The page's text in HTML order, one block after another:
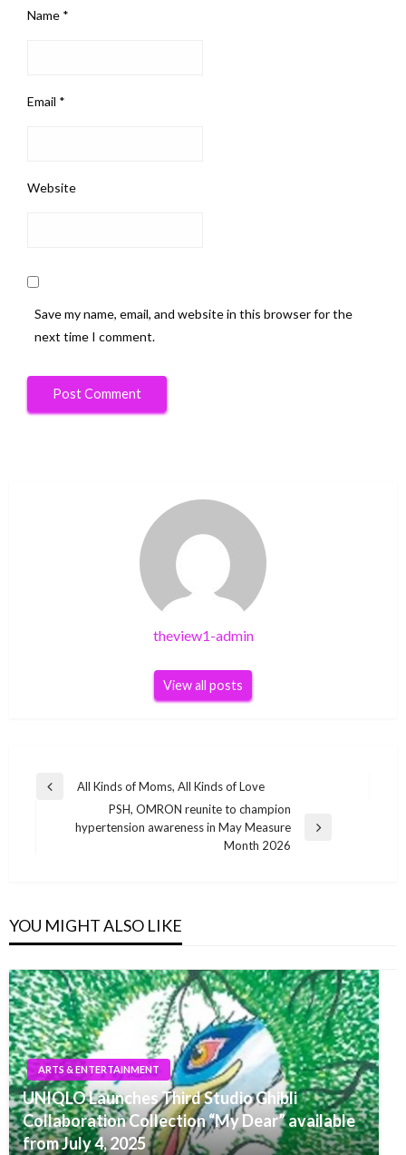
Name *
Email *
Website
Save my name, email, and website in this browser for the
next time I comment.
theview1-admin
View all posts
Post
navigation
Previous
All Kinds of Moms, All Kinds of Love
Next
PSH, OMRON reunite to champion
hypertension awareness in May Measure
Month 2026
YOU MIGHT ALSO LIKE
ARTS & ENTERTAINMENT
UNIQLO Launches Third Studio Ghibli
Collaboration Collection “My Dear” available
from July 4, 2025